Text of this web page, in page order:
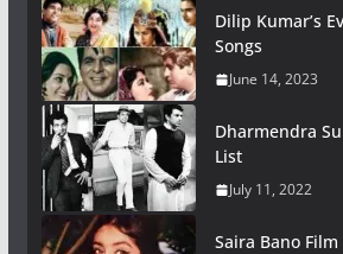
Dilip Kumar’s
Songs
June 14, 2023
Dharmendra
List
July 11, 2022
Saira Bano